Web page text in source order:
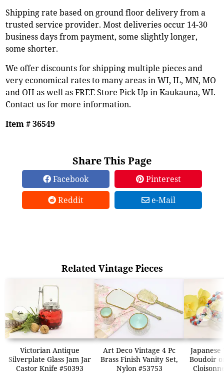
Shipping rate based on ground floor delivery from a
trusted service provider. Most deliveries occur 14-30
business days from payment, some slightly longer,
some shorter.
We offer discounts for shipping multiple pieces and
very economical rates to many areas in WI, IL, MN, MO
and OH as well as FREE Store Pick Up in Kaukauna, WI.
Contact us for more information.
Item # 36549
Share This Page
Facebook
Pinterest
Reddit
e-Mail
Related Vintage Pieces
Victorian Antique
Silverplate Glass Jam Jar
Castor Knife #50393
Art Deco Vintage 4 Pc
Brass Finish Vanity Set,
Nylon #53753
Japanese
Boudoir
➜ ➜